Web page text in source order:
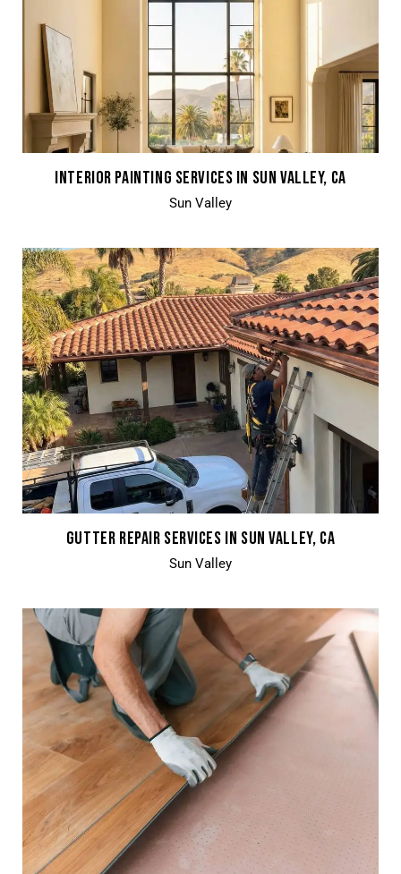
INTERIOR PAINTING SERVICES IN SUN VALLEY, CA
Sun Valley
GUTTER REPAIR SERVICES IN SUN VALLEY, CA
Sun Valley